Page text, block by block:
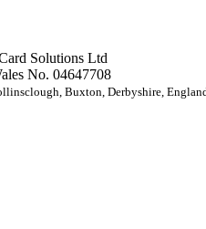
Solutions Ltd
No. 04647708
Buxton, Derbyshire,